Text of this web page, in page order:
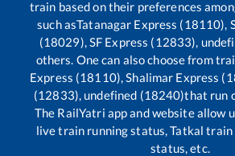
train based on their preferences
such asTatanagar Express (18110),
(18029), SF Express (12833),
others. One can also choose from
Express (18110), Shalimar Express
(12833), undefined (18240)that run
The RailYatri app and website allow
live train running status, Tatkal train
status, etc.